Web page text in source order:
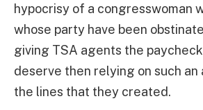
hypocrisy of a congresswoman
whose party have been
giving TSA agents the
deserve then relying on such an
the lines that they created.